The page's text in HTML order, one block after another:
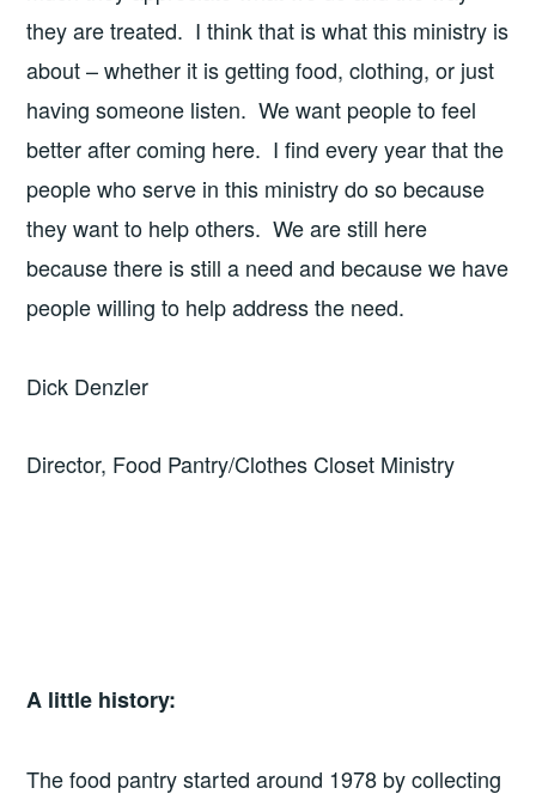
they are treated. I think that is what this ministry is
about – whether it is getting food, clothing, or just
having someone listen. We want people to feel
better after coming here. I find every year that the
people who serve in this ministry do so because
they want to help others. We are still here
because there is still a need and because we have
people willing to help address the need.
Dick Denzler
Director, Food Pantry/Clothes Closet Ministry
A little history:
The food pantry started around 1978 by collecting